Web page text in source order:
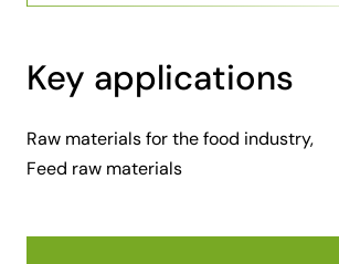
Key applications
Raw materials for the food industry,
Feed raw materials